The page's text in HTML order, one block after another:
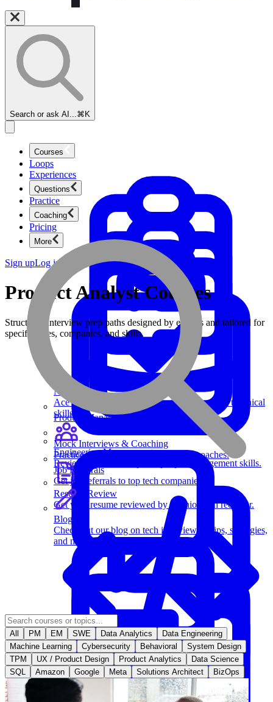
Search or ask AI... ⌘K
Courses
Product Management
New
Ace product interviews from strategy cases to technical
skills.
Engineering Management
Review key leadership and people management skills.
Software Engineering
Loops
Experiences
Questions
Product Management
Behavioral Questions
Practice
Coaching
Mock Interviews & Coaching
Practice with our team of senior tech coaches.
Resume Review
Get your resume reviewed by a senior tech recruiter.
Pricing
More
Job Referrals
Get job referrals to top tech companies.
Blog
Check out our blog on tech interviewing tips, strategies,
and more.
Sign upLog in
Product Analyst Courses
Structured interview prep paths designed by experts and tailored for
specific roles, companies, and skills.
All PM EM SWE Data Analytics
Data Engineering
Machine Learning
Cybersecurity Behavioral
System Design
TPM
UX / Product Design Product Analytics
Data Science
SQL
Amazon Google Meta Solutions Architect BizOps